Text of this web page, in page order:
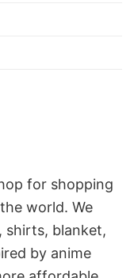
for shopping
world. We
shirts, blanket,
by anime